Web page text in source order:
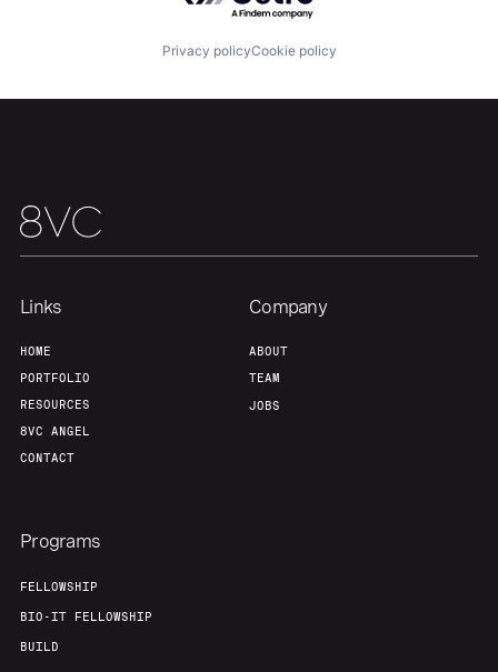
Privacy policyCookie policy
Links
HOME
PORTFOLIO
RESOURCES
8VC ANGEL
CONTACT
Company
ABOUT
TEAM
JOBS
Programs
FELLOWSHIP
BIO-IT FELLOWSHIP
BUILD